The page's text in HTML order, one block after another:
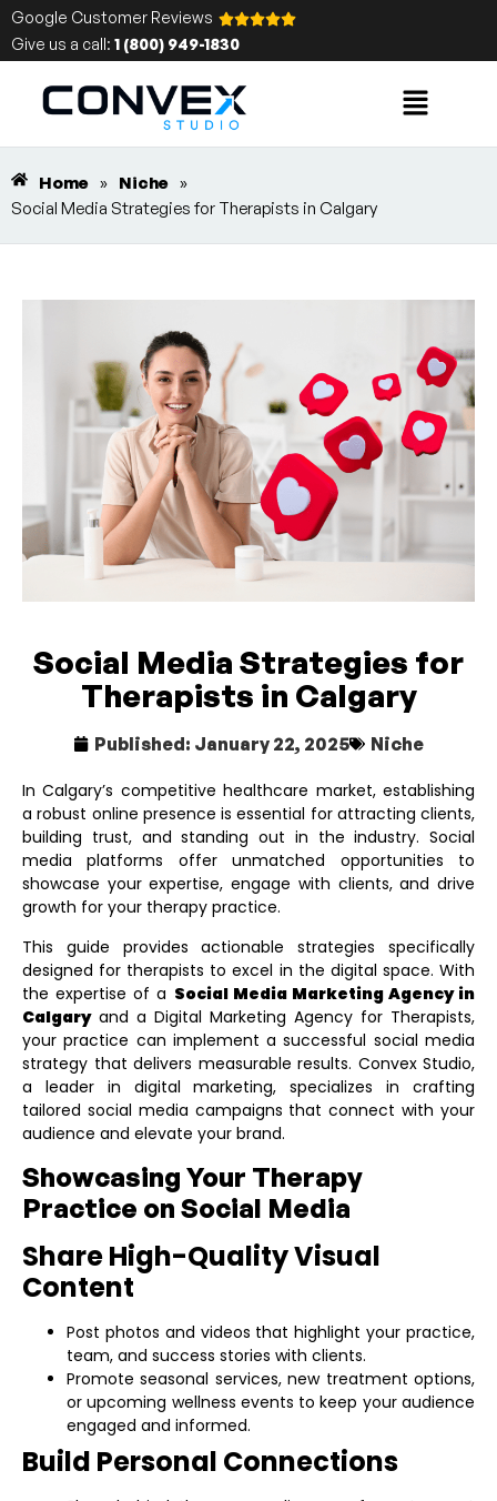
Google Customer Reviews
Give us a call: 1 (800) 949-1830
Home » Niche »
Social Media Strategies for Therapists in Calgary
Social Media Strategies for
Therapists in Calgary
Published: January 22, 2025 Niche
In Calgary’s competitive healthcare market, establishing
a robust online presence is essential for attracting clients,
building trust, and standing out in the industry. Social
media platforms offer unmatched opportunities to
showcase your expertise, engage with clients, and drive
growth for your therapy practice.
This guide provides actionable strategies specifically
designed for therapists to excel in the digital space. With
the expertise of a Social Media Marketing Agency in
Calgaryand a Digital Marketing Agency for Therapists,
your practice can implement a successful social media
strategy that delivers measurable results. Convex Studio,
a leader in digital marketing, specializes in crafting
tailored social media campaigns that connect with your
audience and elevate your brand.
Showcasing Your Therapy
Practice on Social Media
Share High-Quality Visual
Content
Post photos and videos that highlight your practice,
team, and success stories with clients.
Promote seasonal services, new treatment options,
or upcoming wellness events to keep your audience
engaged and informed.
Build Personal Connections